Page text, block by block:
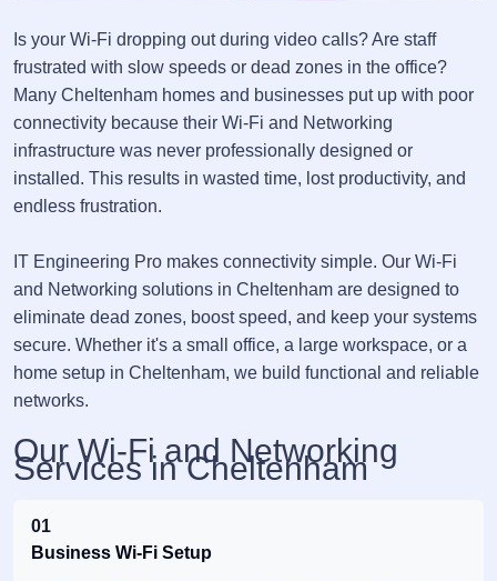
Is your Wi-Fi dropping out during video calls? Are staff
frustrated with slow speeds or dead zones in the office?
Many Cheltenham homes and businesses put up with poor
connectivity because their Wi-Fi and Networking
infrastructure was never professionally designed or
installed. This results in wasted time, lost productivity, and
endless frustration.
IT Engineering Pro makes connectivity simple. Our Wi-Fi
and Networking solutions in Cheltenham are designed to
eliminate dead zones, boost speed, and keep your systems
secure. Whether it's a small office, a large workspace, or a
home setup in Cheltenham, we build functional and reliable
networks.
Our Wi-Fi and Networking
Services in Cheltenham
01
Business Wi-Fi Setup